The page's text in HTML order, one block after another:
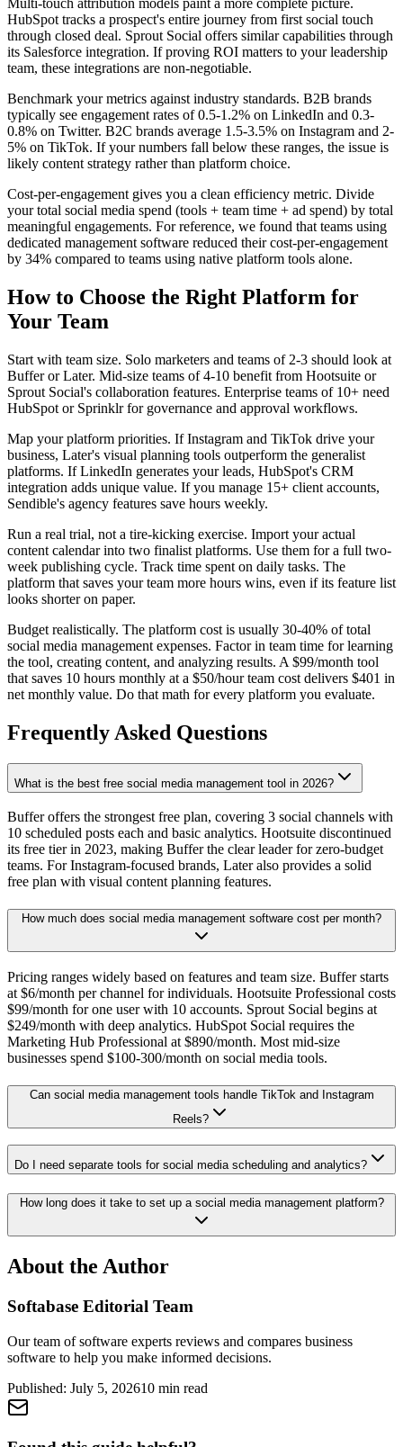
Multi-touch attribution models paint a more complete picture.
HubSpot tracks a prospect's entire journey from first social touch
through closed deal. Sprout Social offers similar capabilities through
its Salesforce integration. If proving ROI matters to your leadership
team, these integrations are non-negotiable.
Benchmark your metrics against industry standards. B2B brands
typically see engagement rates of 0.5-1.2% on LinkedIn and 0.3-
0.8% on Twitter. B2C brands average 1.5-3.5% on Instagram and 2-
5% on TikTok. If your numbers fall below these ranges, the issue is
likely content strategy rather than platform choice.
Cost-per-engagement gives you a clean efficiency metric. Divide
your total social media spend (tools + team time + ad spend) by total
meaningful engagements. For reference, we found that teams using
dedicated management software reduced their cost-per-engagement
by 34% compared to teams using native platform tools alone.
How to Choose the Right Platform for
Your Team
Start with team size. Solo marketers and teams of 2-3 should look at
Buffer or Later. Mid-size teams of 4-10 benefit from Hootsuite or
Sprout Social's collaboration features. Enterprise teams of 10+ need
HubSpot or Sprinklr for governance and approval workflows.
Map your platform priorities. If Instagram and TikTok drive your
business, Later's visual planning tools outperform the generalist
platforms. If LinkedIn generates your leads, HubSpot's CRM
integration adds unique value. If you manage 15+ client accounts,
Sendible's agency features save hours weekly.
Run a real trial, not a tire-kicking exercise. Import your actual
content calendar into two finalist platforms. Use them for a full two-
week publishing cycle. Track time spent on daily tasks. The
platform that saves your team more hours wins, even if its feature list
looks shorter on paper.
Budget realistically. The platform cost is usually 30-40% of total
social media management expenses. Factor in team time for learning
the tool, creating content, and analyzing results. A $99/month tool
that saves 10 hours monthly at a $50/hour team cost delivers $401 in
net monthly value. Do that math for every platform you evaluate.
Frequently Asked Questions
What is the best free social media management tool in 2026?
Buffer offers the strongest free plan, covering 3 social channels with
10 scheduled posts each and basic analytics. Hootsuite discontinued
its free tier in 2023, making Buffer the clear leader for zero-budget
teams. For Instagram-focused brands, Later also provides a solid
free plan with visual content planning features.
How much does social media management software cost per month?
Pricing ranges widely based on features and team size. Buffer starts
at $6/month per channel for individuals. Hootsuite Professional costs
$99/month for one user with 10 accounts. Sprout Social begins at
$249/month with deep analytics. HubSpot Social requires the
Marketing Hub Professional at $890/month. Most mid-size
businesses spend $100-300/month on social media tools.
Can social media management tools handle TikTok and Instagram
Reels?
Do I need separate tools for social media scheduling and analytics?
How long does it take to set up a social media management platform?
About the Author
Softabase Editorial Team
Our team of software experts reviews and compares business
software to help you make informed decisions.
Published: July 5, 202610 min read